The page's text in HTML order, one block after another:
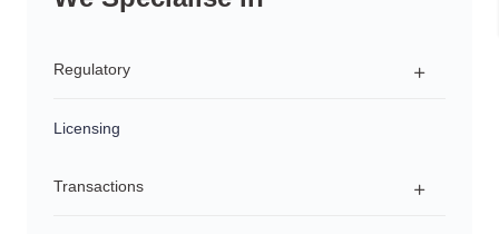
Regulatory
Regulatory Advice
Investigations & Enforcement Proceedings
Licensing
Transactions